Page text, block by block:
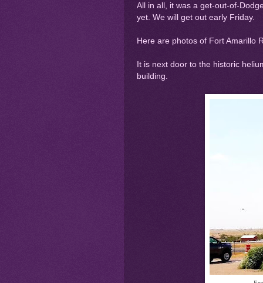
All in all, it was a get-out-of-
yet. We will get out early Friday.
Here are photos of Fort Amarillo
It is next door to the historic
building.